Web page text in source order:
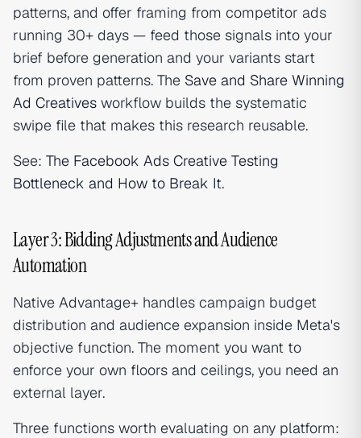
patterns, and offer framing from competitor ads
running 30+ days — feed those signals into your
brief before generation and your variants start
from proven patterns. The Save and Share Winning
Ad Creatives workflow builds the systematic
swipe file that makes this research reusable.
See: The Facebook Ads Creative Testing
Bottleneck and How to Break It.
Layer 3: Bidding Adjustments and Audience
Automation
Native Advantage+ handles campaign budget
distribution and audience expansion inside Meta's
objective function. The moment you want to
enforce your own floors and ceilings, you need an
external layer.
Three functions worth evaluating on any platform: